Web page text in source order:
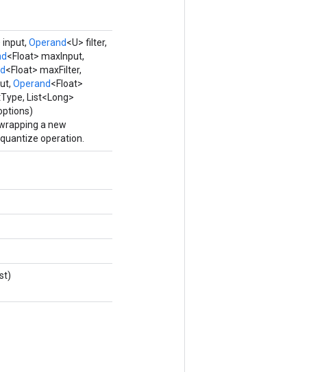
input, Operand<U> filter,
<Float> maxInput,
<Float> maxFilter,
Operand<Float>
List<Long>
a new
operation.